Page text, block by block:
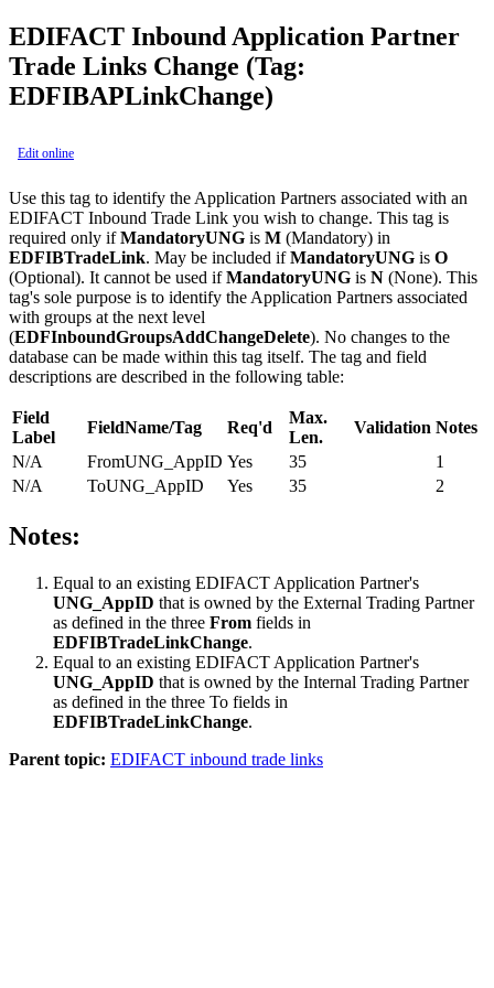
EDIFACT Inbound Application Partner
Trade Links Change (Tag:
EDFIBAPLinkChange)
Edit online
Use this tag to identify the Application Partners associated with an
EDIFACT Inbound Trade Link you wish to change. This tag is
required only ifMandatoryUNG is M (Mandatory) in
EDFIBTradeLink. May be included ifMandatoryUNG is O
(Optional). It cannot be used ifMandatoryUNG is N (None). This
tag's sole purpose is to identify the Application Partners associated
with groups at the next level
(EDFInboundGroupsAddChangeDelete). No changes to the
database can be made within this tag itself. The tag and field
descriptions are described in the following table:
Field
Label
FieldName/Tag Req'd
Max.
Len.
Validation Notes
N/A
FromUNG_AppID Yes 35
1
N/A
ToUNG_AppID Yes 35 2
Notes:
Equal to an existing EDIFACT Application Partner's
UNG_AppID that is owned by the External Trading Partner
as defined in the three From fields in
EDFIBTradeLinkChange.
Equal to an existing EDIFACT Application Partner's
UNG_AppID that is owned by the Internal Trading Partner
as defined in the three To fields in
EDFIBTradeLinkChange.
Parent topic: EDIFACT inbound trade links